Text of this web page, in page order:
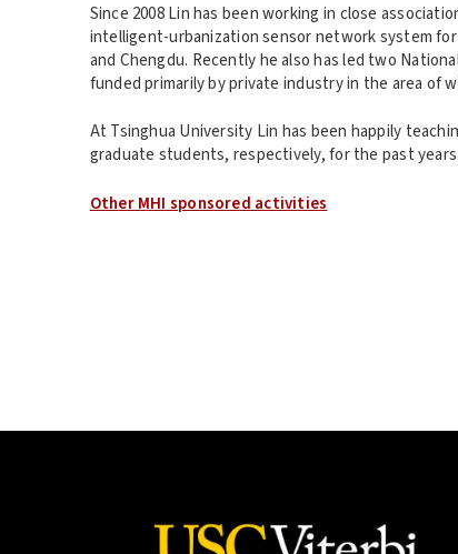
Since 2008 Lin has been working in close
intelligent-urbanization sensor network system
and Chengdu. Recently he also has led two
funded primarily by private industry in the area of
At Tsinghua University Lin has been happily
graduate students, respectively, for the past
Other MHI sponsored activities